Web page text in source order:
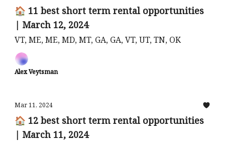
🏠 11 best short term rental opportunities
| March 12, 2024
VT, ME, ME, MD, MT, GA, GA, VT, UT, TN, OK
Alex Veytsman
Mar 11, 2024
🏠 12 best short term rental opportunities
| March 11, 2024